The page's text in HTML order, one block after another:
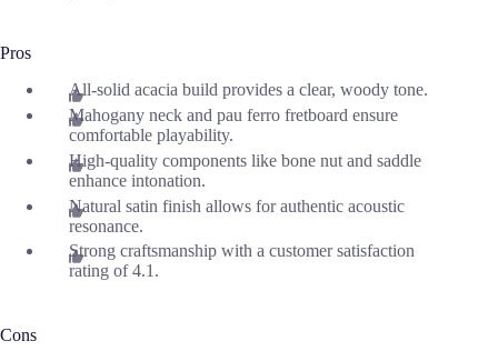
Pros
All-solid acacia build provides a clear, woody tone.
Mahogany neck and pau ferro fretboard ensure
comfortable playability.
High-quality components like bone nut and saddle
enhance intonation.
Natural satin finish allows for authentic acoustic
resonance.
Strong craftsmanship with a customer satisfaction
rating of 4.1.
Cons